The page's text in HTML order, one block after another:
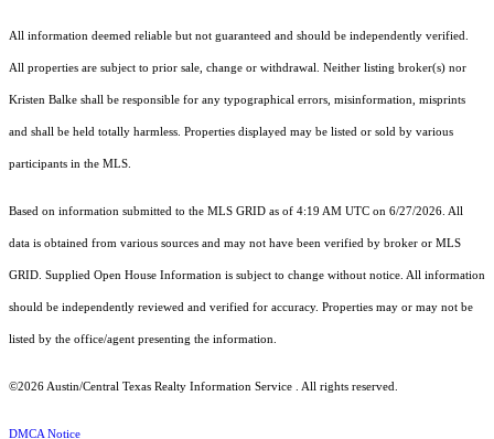
All information deemed reliable but not guaranteed and should be independently verified.
All properties are subject to prior sale, change or withdrawal. Neither listing broker(s) nor
Kristen Balke shall be responsible for any typographical errors, misinformation, misprints
and shall be held totally harmless. Properties displayed may be listed or sold by various
participants in the MLS.
Based on information submitted to the MLS GRID as of 4:19 AM UTC on 6/27/2026. All
data is obtained from various sources and may not have been verified by broker or MLS
GRID. Supplied Open House Information is subject to change without notice. All information
should be independently reviewed and verified for accuracy. Properties may or may not be
listed by the office/agent presenting the information.
©2026 Austin/Central Texas Realty Information Service . All rights reserved.
DMCA Notice